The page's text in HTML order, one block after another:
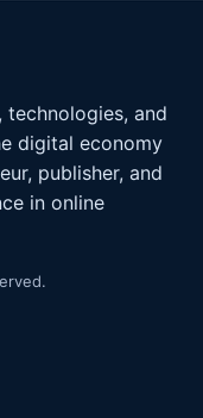
and
digital economy
publisher, and
in online